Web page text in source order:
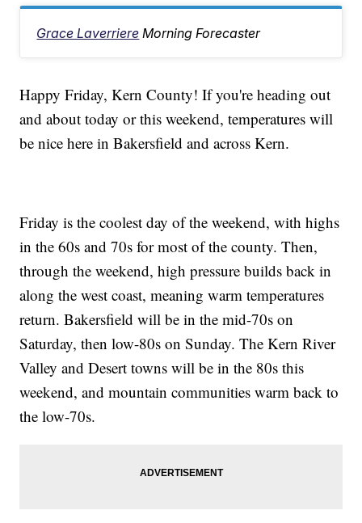
Grace Laverriere Morning Forecaster
Happy Friday, Kern County! If you're heading out
and about today or this weekend, temperatures will
be nice here in Bakersfield and across Kern.
Friday is the coolest day of the weekend, with highs
in the 60s and 70s for most of the county. Then,
through the weekend, high pressure builds back in
along the west coast, meaning warm temperatures
return. Bakersfield will be in the mid-70s on
Saturday, then low-80s on Sunday. The Kern River
Valley and Desert towns will be in the 80s this
weekend, and mountain communities warm back to
the low-70s.